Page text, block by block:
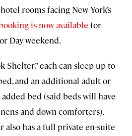
rooms facing New York’s
is now available for
Day weekend.
Shelter,” each can sleep up to
and an additional adult or
bed (said beds will have
and down comforters).
also has a full private en-suite